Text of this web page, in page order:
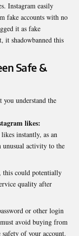
Instagram easily
fake accounts with no
it as fake
it shadowbanned this
Safe &
understand the
likes:
instantly, as an
unusual activity to the
this could potentially
quality after
or other login
avoid buying from
safety of your account.